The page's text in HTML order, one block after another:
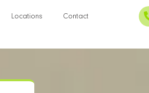
Locations Contact